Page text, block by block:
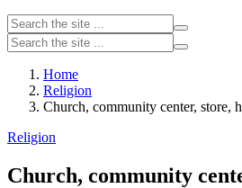
Home
Religion
Church, community center, store,
Religion
Church, community